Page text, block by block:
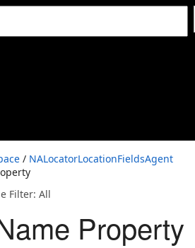
/ NALocatorLocationFieldsAgent
Filter: All
Property